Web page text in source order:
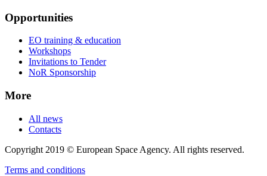
Opportunities
EO training & education
Workshops
Invitations to Tender
NoR Sponsorship
More
All news
Contacts
Copyright 2019 © European Space Agency. All rights reserved.
Terms and conditions